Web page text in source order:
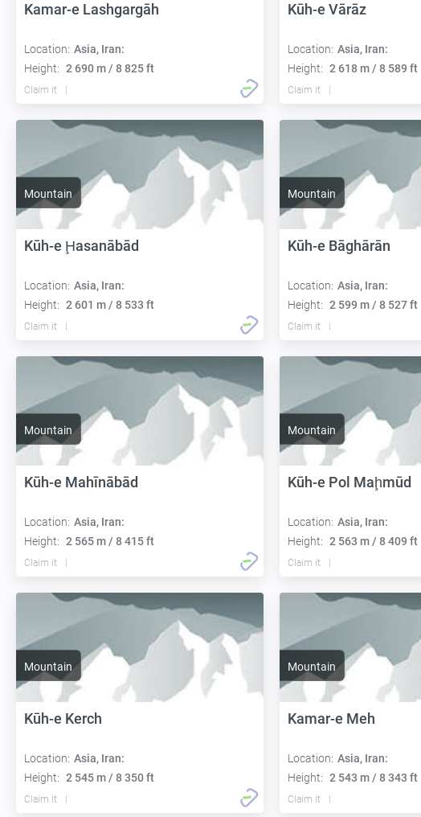
Kamar-e Lashgargāh
Location: Asia, Iran:
Height: 2 690 m / 8 825 ft
Claim it
Kūh-e Vārāz
Location: Asia, Iran:
Height: 2 618 m / 8 589 ft
Claim it
Mountain
Kūh-e Ḩasanābād
Location: Asia, Iran:
Height: 2 601 m / 8 533 ft
Claim it
Mountain
Kūh-e Bāghārān
Location: Asia, Iran:
Height: 2 599 m / 8 527 ft
Claim it
Mountain
Kūh-e Mahīnābād
Location: Asia, Iran:
Height: 2 565 m / 8 415 ft
Claim it
Mountain
Kūh-e Pol Maḩmūd
Location: Asia, Iran:
Height: 2 563 m / 8 409 ft
Claim it
Mountain
Kūh-e Kerch
Location: Asia, Iran:
Height: 2 545 m / 8 350 ft
Claim it
Mountain
Kamar-e Meh
Location: Asia, Iran:
Height: 2 543 m / 8 343 ft
Claim it